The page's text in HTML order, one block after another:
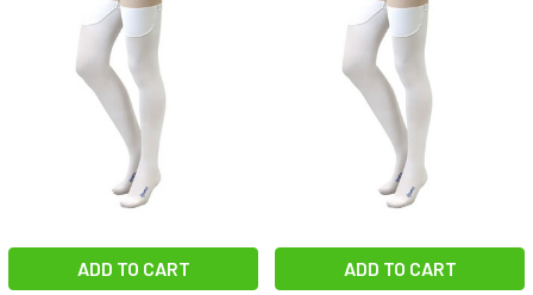
ADD TO CART ADD TO CART